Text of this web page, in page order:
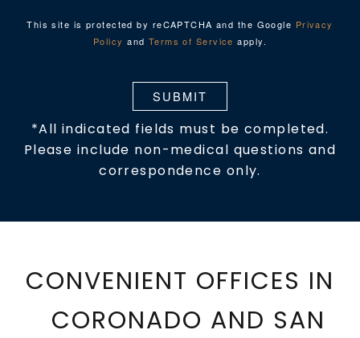
This site is protected by reCAPTCHA and the Google Privacy
Policy and Terms of Service apply.
SUBMIT
*All indicated fields must be completed.
Please include non-medical questions and
correspondence only.
CONVENIENT OFFICES IN
CORONADO AND SAN